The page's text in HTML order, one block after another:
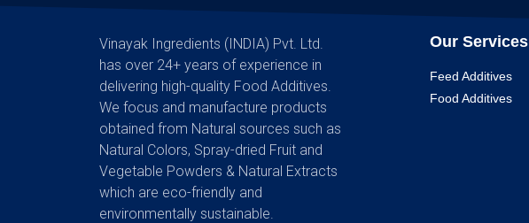
Vinayak Ingredients (INDIA) Pvt. Ltd.
has over 24+ years of experience in
delivering high-quality Food Additives.
We focus and manufacture products
obtained from Natural sources such as
Natural Colors, Spray-dried Fruit and
Vegetable Powders & Natural Extracts
which are eco-friendly and
environmentally sustainable.
Our Services
Feed Additives
Food Additives